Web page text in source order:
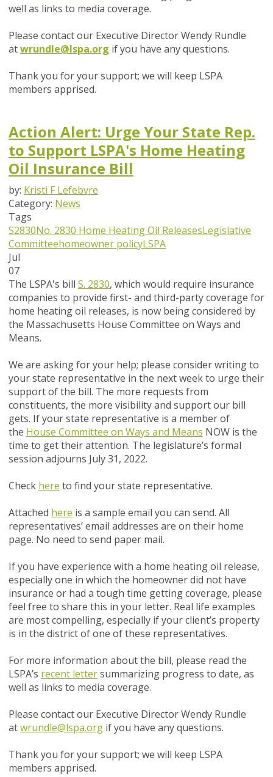
well as links to media coverage.
Please contact our Executive Director Wendy Rundle
atwrundle@lspa.org if you have any questions.
Thank you for your support; we will keep LSPA
members apprised.
Action Alert: Urge Your State Rep.
to Support LSPA's Home Heating
Oil Insurance Bill
by: Kristi F Lefebvre
Category: News
Tags
S2830No. 2830 Home Heating Oil ReleasesLegislative
Committeehomeowner policyLSPA
Jul
07
The LSPA's bill S. 2830, which would require insurance
companies to provide first- and third-party coverage for
home heating oil releases, is now being considered by
the Massachusetts House Committee on Ways and
Means.
We are asking for your help; please consider writing to
your state representative in the next week to urge their
support of the bill. The more requests from
constituents, the more visibility and support our bill
gets. If your state representative is a member of
the House Committee on Ways and Means NOW is the
time to get their attention. The legislature’s formal
session adjourns July 31, 2022.
Check here to find your state representative.
Attached here is a sample email you can send. All
representatives’ email addresses are on their home
page. No need to send paper mail.
If you have experience with a home heating oil release,
especially one in which the homeowner did not have
insurance or had a tough time getting coverage, please
feel free to share this in your letter. Real life examples
are most compelling, especially if your client’s property
is in the district of one of these representatives.
For more information about the bill, please read the
LSPA’s recent lettersummarizing progress to date, as
well as links to media coverage.
Please contact our Executive Director Wendy Rundle
atwrundle@lspa.org if you have any questions.
Thank you for your support; we will keep LSPA
members apprised.